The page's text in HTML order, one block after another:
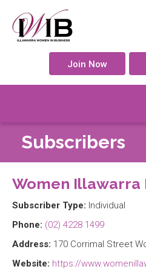
Join Now
Subscribers
Women Illawarra
Subscriber Type: Individual
Phone: (02) 4228 1499
Address: 170 Corrimal Street
Website: https://